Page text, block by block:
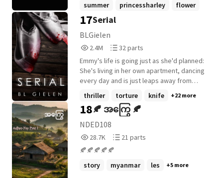
flowers can't survive long cut off from the
sun, and time is running out...
summer princessharley flower
+27 more
17Serial
BLGielen
Reads
2,456,747
2,456,747
2.4M
Parts
32
32
32 parts
Emmy's life is going just as she'd planned:
She's living in her own apartment, dancing
every day and is just leaps away from
ballerina. And she's only 17. But all of
Emmy's plans come to a screeching halt
when the FBI shows up at her door to let
her know that she's being stalked by a
serial killer. Suddenly, the safe, insulated
world she created for herself is riddled
dead bodies. At first Emmy wants nothing
thriller torture knife +22 more
18🍂 အကြွေ 🍂
NDED108
Reads
28,742
28,742
28.7K
Parts
21
21
21 parts
🍂🍂🍂🍂🍂
story
myanmar les +5 more